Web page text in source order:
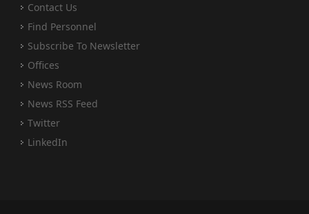
Contact Us
Find Personnel
Subscribe To Newsletter
Offices
News Room
News RSS Feed
Twitter
LinkedIn